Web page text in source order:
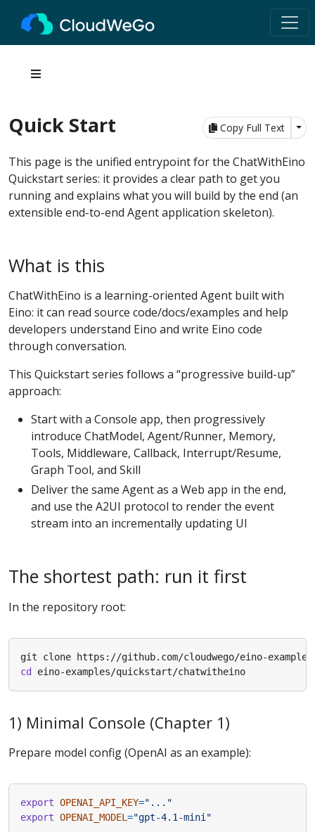
Copy Full Text
Quick Start
This page is the unified entrypoint for the ChatWithEino
Quickstart series: it provides a clear path to get you
running and explains what you will build by the end (an
extensible end-to-end Agent application skeleton).
What is this
ChatWithEino is a learning-oriented Agent built with
Eino: it can read source code/docs/examples and help
developers understand Eino and write Eino code
through conversation.
This Quickstart series follows a “progressive build-up”
approach:
Start with a Console app, then progressively
introduce ChatModel, Agent/Runner, Memory,
Tools, Middleware, Callback, Interrupt/Resume,
Graph Tool, and Skill
Deliver the same Agent as a Web app in the end,
and use the A2UI protocol to render the event
stream into an incrementally updating UI
The shortest path: run it first
In the repository root:
cd
1) Minimal Console (Chapter 1)
Prepare model config (OpenAI as an example):
export OPENAI_API_KEY="..."
export OPENAI_MODEL ="gpt-4.1-mini"